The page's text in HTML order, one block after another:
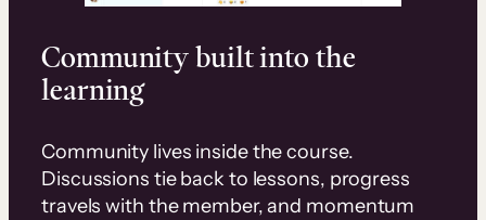
Community built into the
learning
Community lives inside the course.
Discussions tie back to lessons, progress
travels with the member, and momentum